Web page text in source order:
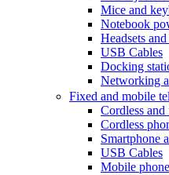
Mice and
Notebook
Headsets
USB Cables
Docking
Networking
Fixed and mobile
Cordless
Cordless
Smartphone
USB Cables
Mobile